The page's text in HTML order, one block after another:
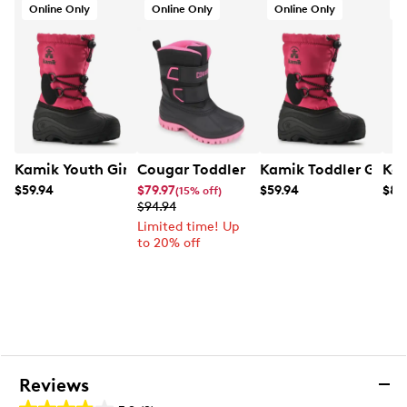
Online Only
Kamik Youth Girls' Northpole Winter Boot
$59.94
Online Only
Cougar Toddler Girls' Frances Winter
$79.97(15% off)
$94.94
Limited time! Up
to 20% off
Online Only
Kamik Toddler
$59.94
Reviews